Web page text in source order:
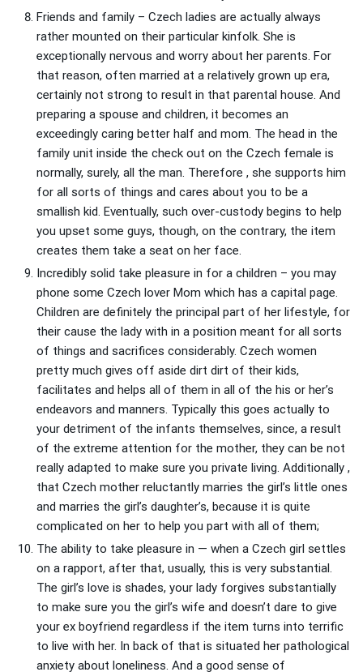
Friends and family – Czech ladies are actually always
rather mounted on their particular kinfolk. She is
exceptionally nervous and worry about her parents. For
that reason, often married at a relatively grown up era,
certainly not strong to result in that parental house. And
preparing a spouse and children, it becomes an
exceedingly caring better half and mom. The head in the
family unit inside the check out on the Czech female is
normally, surely, all the man. Therefore , she supports him
for all sorts of things and cares about you to be a
smallish kid. Eventually, such over-custody begins to help
you upset some guys, though, on the contrary, the item
creates them take a seat on her face.
Incredibly solid take pleasure in for a children – you may
phone some Czech lover Mom which has a capital page.
Children are definitely the principal part of her lifestyle, for
their cause the lady with in a position meant for all sorts
of things and sacrifices considerably. Czech women
pretty much gives off aside dirt dirt of their kids,
facilitates and helps all of them in all of the his or her’s
endeavors and manners. Typically this goes actually to
your detriment of the infants themselves, since, a result
of the extreme attention for the mother, they can be not
really adapted to make sure you private living. Additionally ,
that Czech mother reluctantly marries the girl’s little ones
and marries the girl’s daughter’s, because it is quite
complicated on her to help you part with all of them;
The ability to take pleasure in — when a Czech girl settles
on a rapport, after that, usually, this is very substantial.
The girl’s love is shades, your lady forgives substantially
to make sure you the girl’s wife and doesn’t dare to give
your ex boyfriend regardless if the item turns into terrific
to live with her. In back of that is situated her pathological
anxiety about loneliness. And a good sense of